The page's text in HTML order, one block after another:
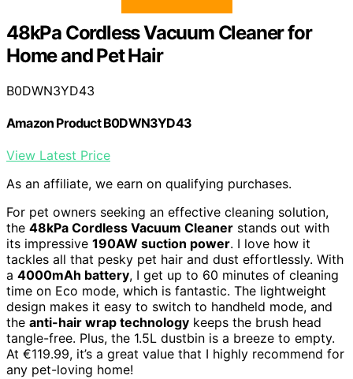
48kPa Cordless Vacuum Cleaner for
Home and Pet Hair
B0DWN3YD43
Amazon Product B0DWN3YD43
View Latest Price
As an affiliate, we earn on qualifying purchases.
For pet owners seeking an effective cleaning solution,
the 48kPa Cordless Vacuum Cleaner stands out with
its impressive 190AW suction power. I love how it
tackles all that pesky pet hair and dust effortlessly. With
a 4000mAh battery, I get up to 60 minutes of cleaning
time on Eco mode, which is fantastic. The lightweight
design makes it easy to switch to handheld mode, and
the anti-hair wrap technology keeps the brush head
tangle-free. Plus, the 1.5L dustbin is a breeze to empty.
At €119.99, it’s a great value that I highly recommend for
any pet-loving home!